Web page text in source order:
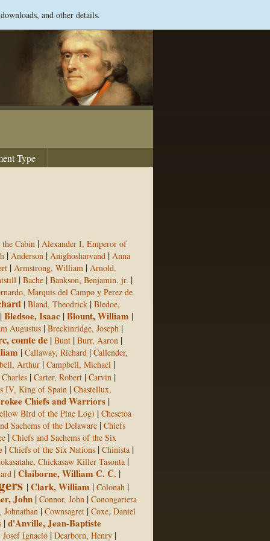
and other details.
Type
Cabin | Alexander I, Emperor of
| Anderson | Anighosharvand | Anna
| Armstrong, William | Arnold,
| Bache | Bankson, Benjamin, jr. |
Marquis del Campo y Perez de
| Bland, Theodrick | Bledoe,
|Bledsoe, Isaac |Blount, William |
Augustus | Breckinridge, Joseph |
comte de | Bunt | Burr, Aaron |
| Callaway, Richard | Callender,
Arthur | Campbell, Michael |
| Carter, Robert | Carvin |
IV, King of Spain | Chastellux,
Chiefs and Warriors |
Bird of the Pine Log) | Chesetoa
Sachems of the Delaware | Chiefs
| Chiefs and Sachems of the Six
| Chiefs of the Six Nations | Chinista |
Chickasaw Killer Tasonta |
|Claiborne, William C. C. |
|Clark, William | Colonah |
John | Connor, John | Conongariera
Johnathan | Cownsagret | Coxe, Daniel
|d'Anville, Jean-Baptiste
Ignacio | Dearborn, Henry |